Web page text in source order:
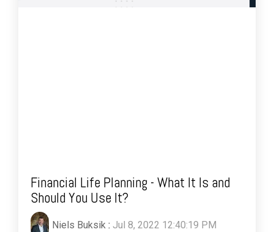
Financial Life Planning - What It Is and
Should You Use It?
Niels Buksik : Jul 8, 2022 12:40:19 PM